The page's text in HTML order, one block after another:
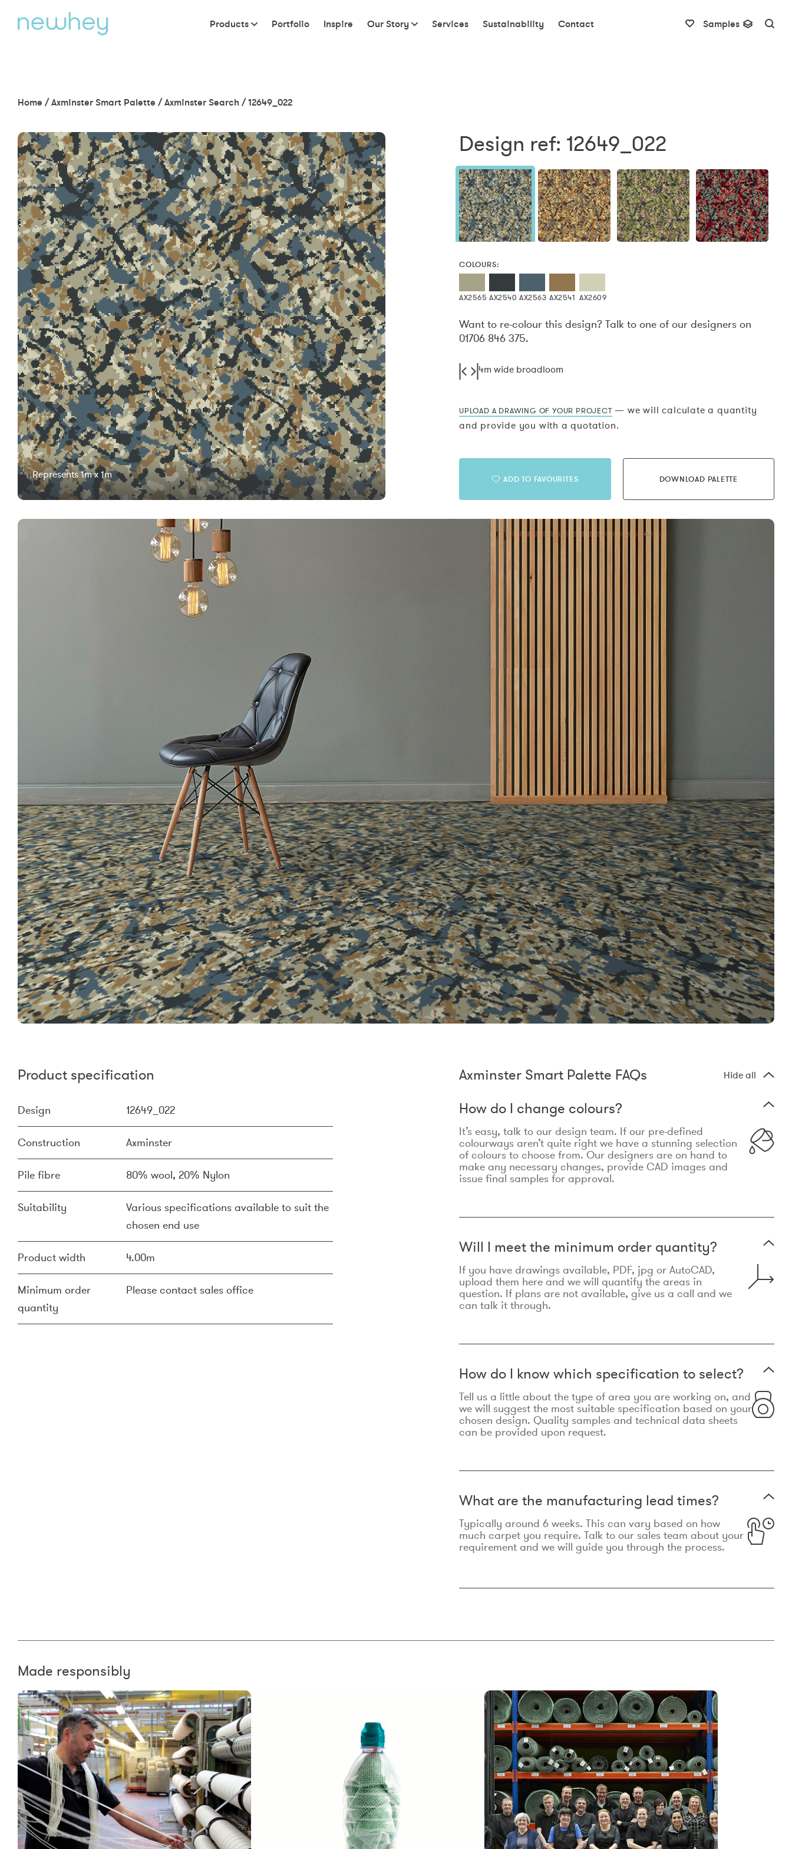
Products Portfolio Inspire Our Story Services Sustainability Contact Samples
Home /Axminster Smart Palette /Axminster Search /12649_022
Represents 1m x 1m
Design ref: 12649_022
COLOURS:
AX2565 AX2540 AX2563 AX2541 AX2609
Want to re-colour this design? Talk to one of our designers on
01706 846 375.
4m wide broadloom
UPLOAD A DRAWING OF YOUR PROJECT — we will calculate a quantity
and provide you with a quotation.
ADD TO FAVOURITES DOWNLOAD PALETTE
Product specification
Design 12649_022
Construction Axminster
Pile fibre 80% wool, 20% Nylon
Suitability
Various specifications available to suit the
chosen end use
Product width 4.00m
Minimum order
quantity
Please contact sales office
Axminster Smart Palette FAQs Hide all
How do I change colours?
It’s easy, talk to our design team. If our pre-defined
colourways aren’t quite right we have a stunning selection
of colours to choose from. Our designers are on hand to
make any necessary changes, provide CAD images and
issue final samples for approval.
Will I meet the minimum order quantity?
If you have drawings available, PDF, jpg or AutoCAD,
upload them here and we will quantify the areas in
question. If plans are not available, give us a call and we
can talk it through.
How do I know which specification to select?
Tell us a little about the type of area you are working on, and
we will suggest the most suitable specification based on your
chosen design. Quality samples and technical data sheets
can be provided upon request.
What are the manufacturing lead times?
Typically around 6 weeks. This can vary based on how
much carpet you require. Talk to our sales team about your
requirement and we will guide you through the process.
Made responsibly